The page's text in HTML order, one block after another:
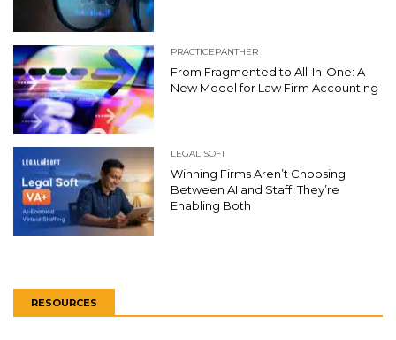
PRACTICEPANTHER
From Fragmented to All-In-One: A
New Model for Law Firm Accounting
LEGAL SOFT
Winning Firms Aren’t Choosing
Between AI and Staff: They’re
Enabling Both
RESOURCES